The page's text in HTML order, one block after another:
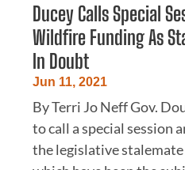
Ducey Calls Special
Wildfire Funding As
In Doubt
Jun 11, 2021
By Terri Jo Neff Gov.
to call a special session
the legislative